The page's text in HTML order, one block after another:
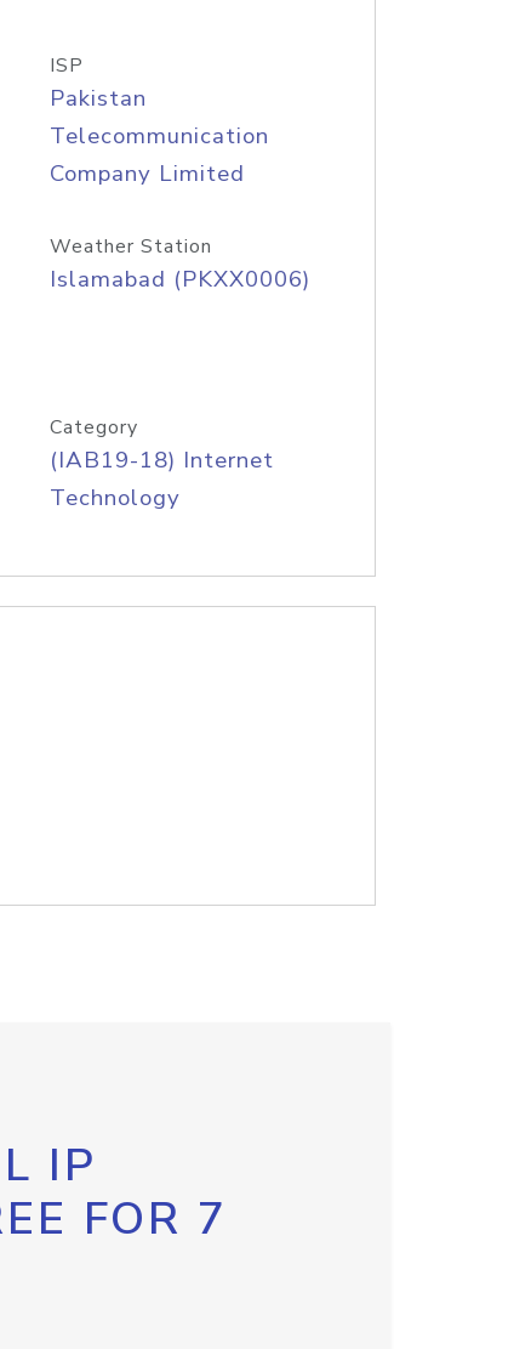
ISP
Pakistan
Telecommunication
Company Limited
Weather Station
Islamabad (PKXX0006)
Category
(IAB19-18) Internet
Technology
IP
FOR 7